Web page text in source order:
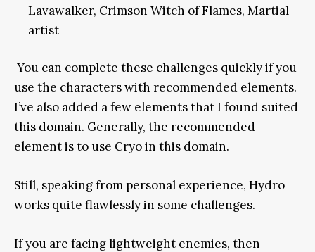
Lavawalker, Crimson Witch of Flames, Martial
artist
You can complete these challenges quickly if you
use the characters with recommended elements.
I’ve also added a few elements that I found suited
this domain. Generally, the recommended
element is to use Cryo in this domain.
Still, speaking from personal experience, Hydro
works quite flawlessly in some challenges.
If you are facing lightweight enemies, then